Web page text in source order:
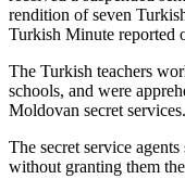
rendition of seven
Turkish Minute reported
The Turkish teachers
schools, and were
Moldovan secret services.
The secret service
without granting them